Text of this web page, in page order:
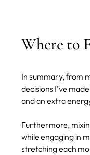
Where to
In summary, from
decisions I’ve
and an extra
Furthermore,
while engaging in
stretching each